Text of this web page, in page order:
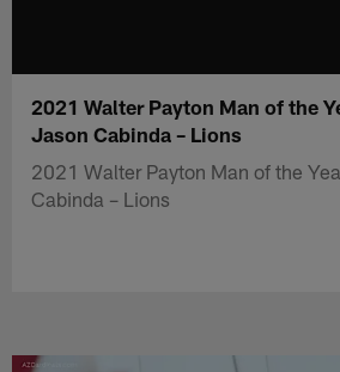
2021 Walter Payton Man of the
Jason Cabinda – Lions
2021 Walter Payton Man of the
Cabinda – Lions